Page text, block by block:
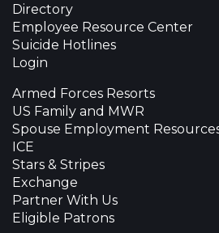
Directory
Employee Resource Center
Suicide Hotlines
Login
Armed Forces Resorts
US Family and MWR
Spouse Employment
ICE
Stars & Stripes
Exchange
Partner With Us
Eligible Patrons